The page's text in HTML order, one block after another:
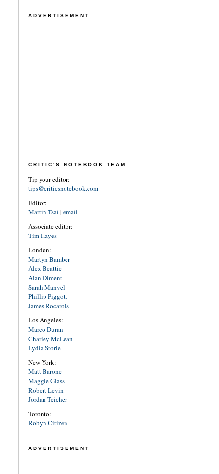
ADVERTISEMENT
CRITIC'S NOTEBOOK TEAM
Tip your editor:
tips@criticsnotebook.com
Editor:
Martin Tsai | email
Associate editor:
Tim Hayes
London:
Martyn Bamber
Alex Beattie
Alan Diment
Sarah Manvel
Phillip Piggott
James Rocarols
Los Angeles:
Marco Duran
Charley McLean
Lydia Storie
New York:
Matt Barone
Maggie Glass
Robert Levin
Jordan Teicher
Toronto:
Robyn Citizen
ADVERTISEMENT